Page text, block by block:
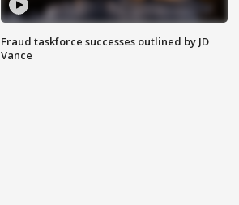
Fraud taskforce successes outlined by JD
Vance